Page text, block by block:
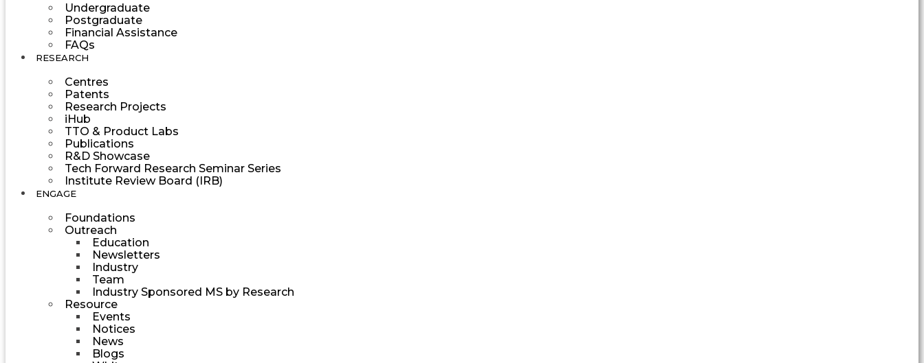
Undergraduate
Postgraduate
Financial Assistance
FAQs
RESEARCH
Centres
Patents
Research Projects
iHub
TTO & Product Labs
Publications
R&D Showcase
Tech Forward Research Seminar Series
Institute Review Board (IRB)
ENGAGE
Foundations
Outreach
Education
Newsletters
Industry
Team
Industry Sponsored MS by Research
Resource
Events
Notices
News
Blogs